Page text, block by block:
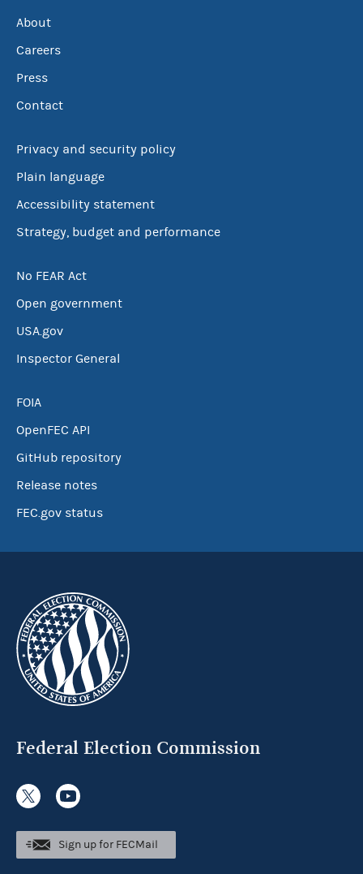
About
Careers
Press
Contact
Privacy and security policy
Plain language
Accessibility statement
Strategy, budget and performance
No FEAR Act
Open government
USA.gov
Inspector General
FOIA
OpenFEC API
GitHub repository
Release notes
FEC.gov status
Federal Election Commission
Sign up for FECMail